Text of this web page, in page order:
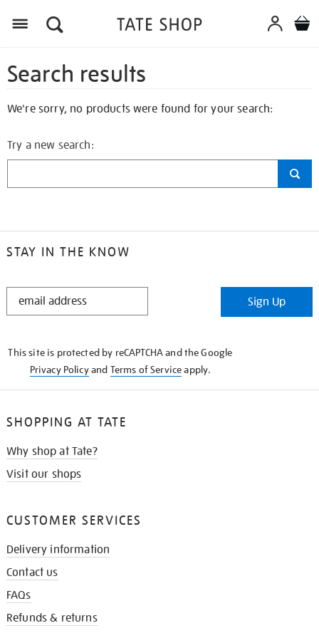
Search results
We're sorry, no products were found for your search:
Try a new search:
STAY IN THE KNOW
STAY
Sign Up
This site is protected by reCAPTCHA and the Google
Privacy Policyand Terms of Serviceapply.
SHOPPING AT TATE
Why shop at Tate?
Visit our shops
CUSTOMER SERVICES
Delivery information
Contact us
FAQs
Refunds & returns